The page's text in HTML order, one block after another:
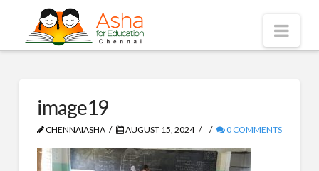
Asha
Chennai
image19
CHENNAIASHA AUGUST 15, 2024 0 COMMENTS